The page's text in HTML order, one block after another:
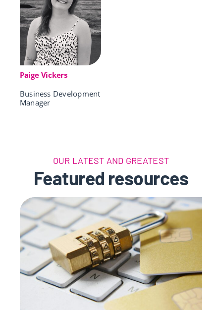
Paige Vickers
Business Development
Manager
OUR LATEST AND GREATEST
Featured resources